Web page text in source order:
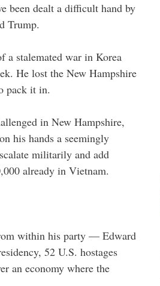
been dealt a difficult hand by
Trump.
a stalemated war in Korea
He lost the New Hampshire
pack it in.
in New Hampshire,
his hands a seemingly
militarily and add
already in Vietnam.
within his party — Edward
52 U.S. hostages
an economy where the